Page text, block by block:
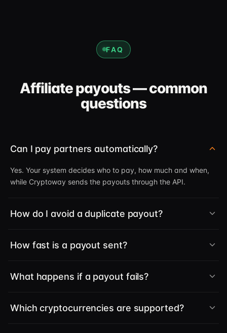
FAQ
Affiliate payouts — common
questions
Can I pay partners automatically?
Yes. Your system decides who to pay, how much and when,
while Cryptoway sends the payouts through the API.
How do I avoid a duplicate payout?
How fast is a payout sent?
What happens if a payout fails?
Which cryptocurrencies are supported?